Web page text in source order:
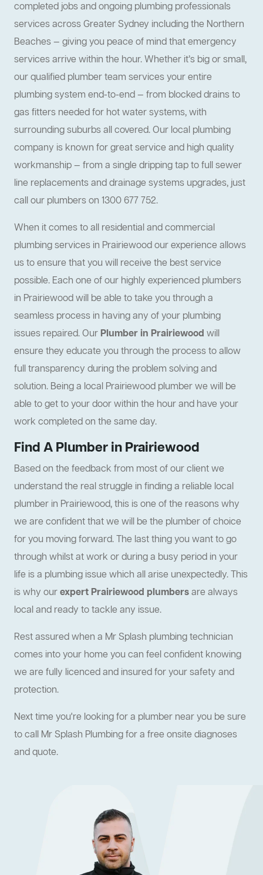
completed jobs and ongoing plumbing professionals
services across Greater Sydney including the Northern
Beaches — giving you peace of mind that emergency
services arrive within the hour. Whether it’s big or small,
our qualified plumber team services your entire
plumbing system end-to-end — from blocked drains to
gas fitters needed for hot water systems, with
surrounding suburbs all covered. Our local plumbing
company is known for great service and high quality
workmanship — from a single dripping tap to full sewer
line replacements and drainage systems upgrades, just
call our plumbers on 1300 677 752.
When it comes to all residential and commercial
plumbing services in Prairiewood our experience allows
us to ensure that you will receive the best service
possible. Each one of our highly experienced plumbers
in Prairiewood will be able to take you through a
seamless process in having any of your plumbing
issues repaired. Our Plumber in Prairiewood will
ensure they educate you through the process to allow
full transparency during the problem solving and
solution. Being a local Prairiewood plumber we will be
able to get to your door within the hour and have your
work completed on the same day.
Find A Plumber in Prairiewood
Based on the feedback from most of our client we
understand the real struggle in finding a reliable local
plumber in Prairiewood, this is one of the reasons why
we are confident that we will be the plumber of choice
for you moving forward. The last thing you want to go
through whilst at work or during a busy period in your
life is a plumbing issue which all arise unexpectedly. This
is why ourexpert Prairiewood plumbersare always
local and ready to tackle any issue.
Rest assured when a Mr Splash plumbing technician
comes into your home you can feel confident knowing
we are fully licenced and insured for your safety and
protection.
Next time you're looking for a plumber near you be sure
to call Mr Splash Plumbing for a free onsite diagnoses
and quote.